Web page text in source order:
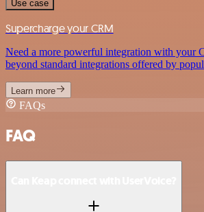
Use case
Supercharge your CRM
Need a more powerful integration with your
beyond standard integrations offered by
Learn more
FAQs
FAQ